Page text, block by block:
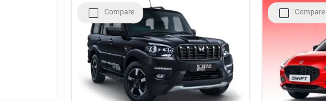
Compare Compare